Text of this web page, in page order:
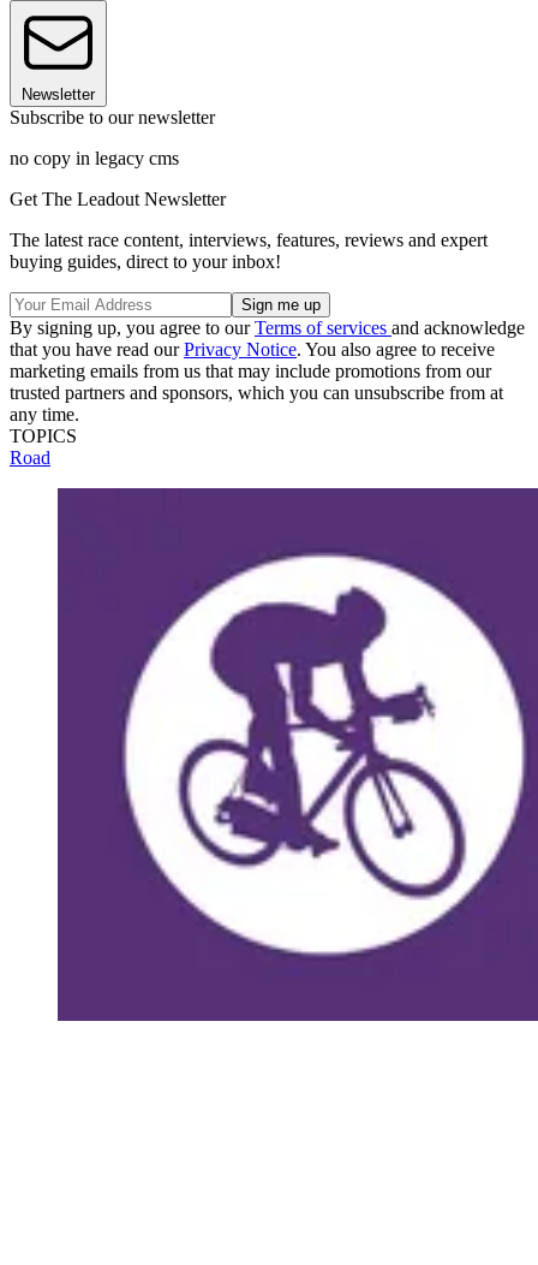
Newsletter
Subscribe to our newsletter
no copy in legacy cms
Get The Leadout Newsletter
The latest race content, interviews, features, reviews and expert
buying guides, direct to your inbox!
By signing up, you agree to ourTerms of services and acknowledge
that you have read ourPrivacy Notice. You also agree to receive
marketing emails from us that may include promotions from our
trusted partners and sponsors, which you can unsubscribe from at
any time.
TOPICS
Road